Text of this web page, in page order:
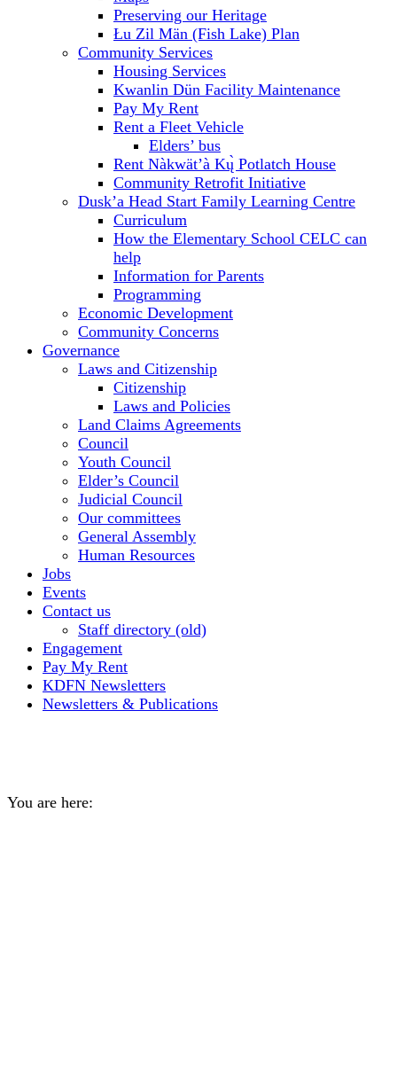
Preserving our Heritage
Łu Zil Män (Fish Lake) Plan
Community Services
Housing Services
Kwanlin Dün Facility Maintenance
Pay My Rent
Rent a Fleet Vehicle
Elders’ bus
Rent Nàkwät’à Kų̀ Potlatch House
Community Retrofit Initiative
Dusk’a Head Start Family Learning Centre
Curriculum
How the Elementary School CELC can
help
Information for Parents
Programming
Economic Development
Community Concerns
Governance
Laws and Citizenship
Citizenship
Laws and Policies
Land Claims Agreements
Council
Youth Council
Elder’s Council
Judicial Council
Our committees
General Assembly
Human Resources
Jobs
Events
Contact us
Staff directory (old)
Engagement
Pay My Rent
KDFN Newsletters
Newsletters & Publications
You are here: